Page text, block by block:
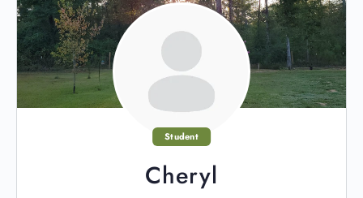
Student
Cheryl